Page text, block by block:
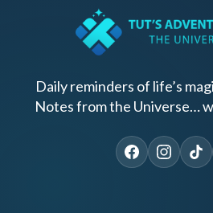
Daily reminders of life’s
Notes from the Universe…